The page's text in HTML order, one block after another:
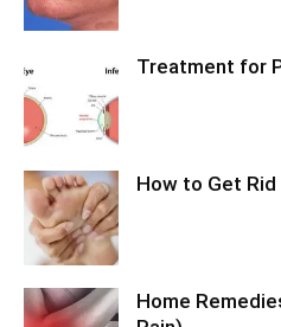
Treatment for
How to Get
Home